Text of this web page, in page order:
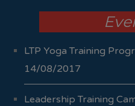
LTP Yoga Training
14/08/2017
Leadership Training